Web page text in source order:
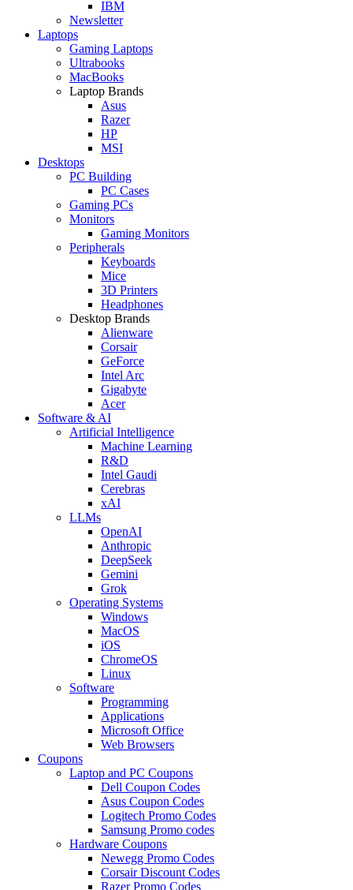
IBM
Newsletter
Laptops
Gaming Laptops
Ultrabooks
MacBooks
Laptop Brands
Asus
Razer
HP
MSI
Desktops
PC Building
PC Cases
Gaming PCs
Monitors
Gaming Monitors
Peripherals
Keyboards
Mice
3D Printers
Headphones
Desktop Brands
Alienware
Corsair
GeForce
Intel Arc
Gigabyte
Acer
Software & AI
Artificial Intelligence
Machine Learning
R&D
Intel Gaudi
Cerebras
xAI
LLMs
OpenAI
Anthropic
DeepSeek
Gemini
Grok
Operating Systems
Windows
MacOS
iOS
ChromeOS
Linux
Software
Programming
Applications
Microsoft Office
Web Browsers
Coupons
Laptop and PC Coupons
Dell Coupon Codes
Asus Coupon Codes
Logitech Promo Codes
Samsung Promo codes
Hardware Coupons
Newegg Promo Codes
Corsair Discount Codes
Razer Promo Codes